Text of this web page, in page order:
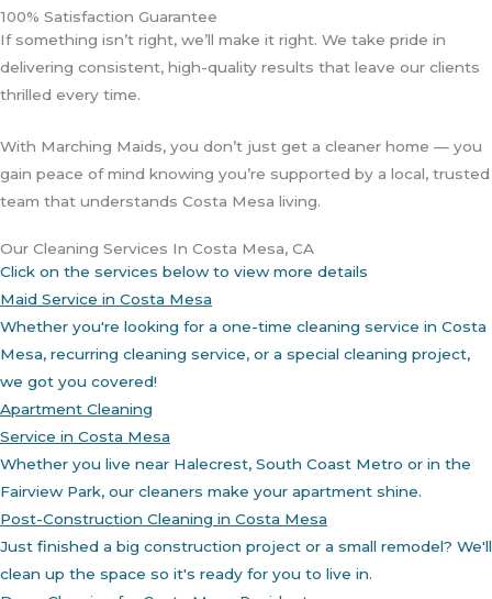
100% Satisfaction Guarantee
If something isn’t right, we’ll make it right. We take pride in
delivering consistent, high-quality results that leave our clients
thrilled every time.
With Marching Maids, you don’t just get a cleaner home — you
gain peace of mind knowing you’re supported by a local, trusted
team that understands Costa Mesa living.
Our Cleaning Services In Costa Mesa, CA
Click on the services below to view more details
Maid Service in Costa Mesa
Whether you're looking for a one-time cleaning service in Costa
Mesa, recurring cleaning service, or a special cleaning project,
we got you covered!
Apartment Cleaning
Service in Costa Mesa
Whether you live near Halecrest, South Coast Metro or in the
Fairview Park, our cleaners make your apartment shine.
Post-Construction Cleaning in Costa Mesa
Just finished a big construction project or a small remodel? We'll
clean up the space so it's ready for you to live in.